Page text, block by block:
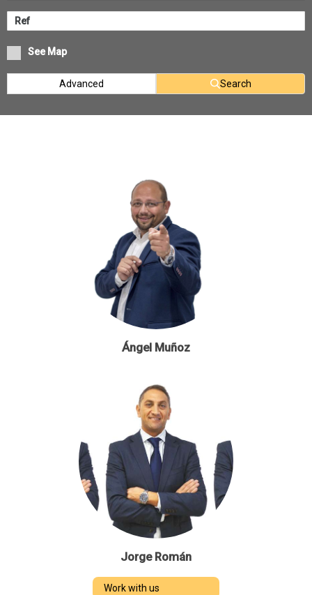
See Map
Advanced Search
Ángel Muñoz
Jorge Román
Work with us